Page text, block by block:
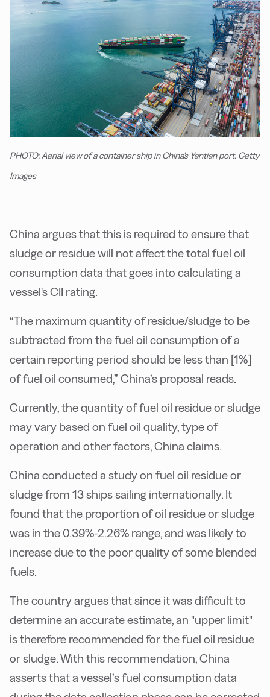
PHOTO: Aerial view of a container ship in China's Yantian port. Getty
Images
China argues that this is required to ensure that
sludge or residue will not affect the total fuel oil
consumption data that goes into calculating a
vessel's CII rating.
“The maximum quantity of residue/sludge to be
subtracted from the fuel oil consumption of a
certain reporting period should be less than [1%]
of fuel oil consumed,” China’s proposal reads.
Currently, the quantity of fuel oil residue or sludge
may vary based on fuel oil quality, type of
operation and other factors, China claims.
China conducted a study on fuel oil residue or
sludge from 13 ships sailing internationally. It
found that the proportion of oil residue or sludge
was in the 0.39%-2.26% range, and was likely to
increase due to the poor quality of some blended
fuels.
The country argues that since it was difficult to
determine an accurate estimate, an "upper limit"
is therefore recommended for the fuel oil residue
or sludge.With this recommendation, China
asserts that a vessel’s fuel consumption data